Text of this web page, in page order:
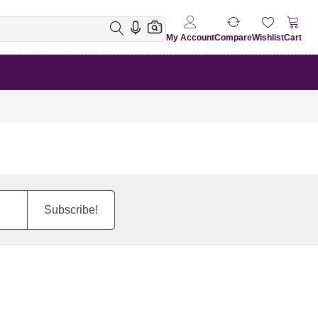
My AccountCompareWishlistCart
Subscribe!